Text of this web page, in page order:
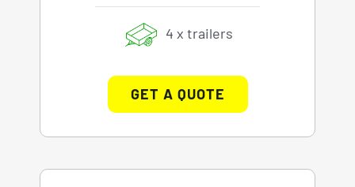
4 x trailers
GET A QUOTE